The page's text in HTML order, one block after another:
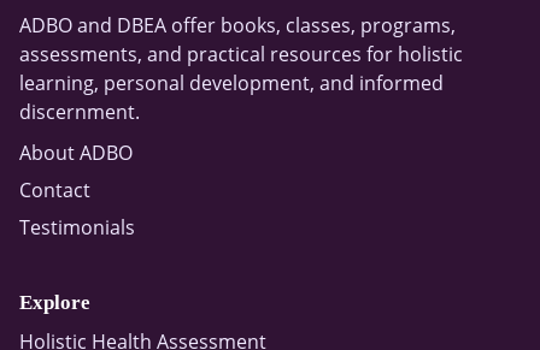
ADBO and DBEA offer books, classes, programs,
assessments, and practical resources for holistic
learning, personal development, and informed
discernment.
About ADBO
Contact
Testimonials
Explore
Holistic Health Assessment